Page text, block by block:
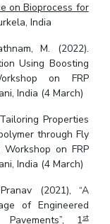
on Bioprocess for
India
M. (2022).
Using Boosting
on FRP
India (4 March)
Properties
through Fly
on FRP
India (4 March)
(2021), “A
of Engineered
1st